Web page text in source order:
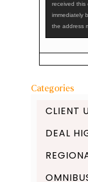
received this
immediately
the address
Categories
CLIENT
DEAL